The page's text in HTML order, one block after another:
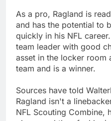
As a pro, Ragland is
and has the potential to
quickly in his NFL
team leader with good
asset in the locker room
team and is a winner.
Sources have told
Ragland isn't a
NFL Scouting Combine,